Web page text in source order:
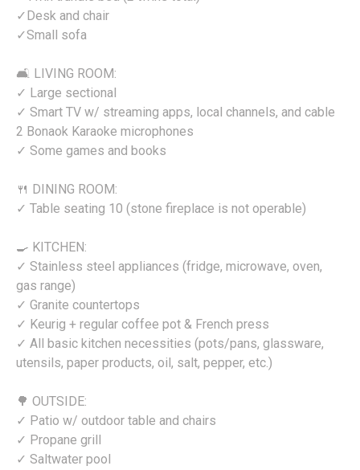
✓Desk and chair
✓Small sofa
🛋️ LIVING ROOM:
✓ Large sectional
✓ Smart TV w/ streaming apps, local channels, and cable
2 Bonaok Karaoke microphones
✓ Some games and books
🍴 DINING ROOM:
✓ Table seating 10 (stone fireplace is not operable)
🍳 KITCHEN:
✓ Stainless steel appliances (fridge, microwave, oven,
gas range)
✓ Granite countertops
✓ Keurig + regular coffee pot & French press
✓ All basic kitchen necessities (pots/pans, glassware,
utensils, paper products, oil, salt, pepper, etc.)
🌳 OUTSIDE:
✓ Patio w/ outdoor table and chairs
✓ Propane grill
✓ Saltwater pool